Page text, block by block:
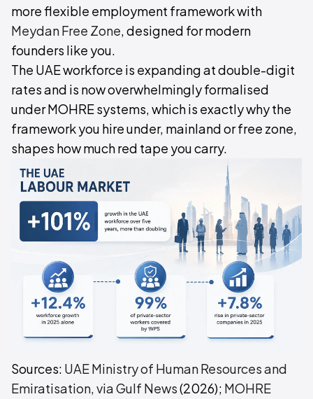
more flexible employment framework with
Meydan Free Zone, designed for modern
founders like you.
The UAE workforce is expanding at double-digit
rates and is now overwhelmingly formalised
under MOHRE systems, which is exactly why the
framework you hire under, mainland or free zone,
shapes how much red tape you carry.
Sources: UAE Ministry of Human Resources and
Emiratisation, via Gulf News(2026); MOHRE